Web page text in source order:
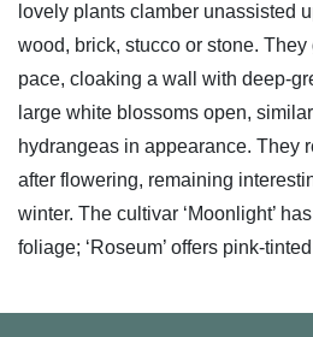
lovely plants clamber unassisted
wood, brick, stucco or stone.
pace, cloaking a wall with deep-
large white blossoms open,
hydrangeas in appearance. They
after flowering, remaining
winter. The cultivar ‘Moonlight’
foliage; ‘Roseum’ offers pink-